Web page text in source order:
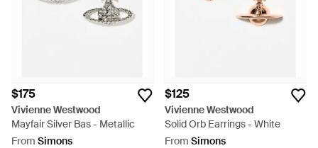
$175
Vivienne Westwood
Mayfair Silver Bas - Metallic
From Simons
$125
Vivienne Westwood
Solid Orb Earrings - White
From Simons